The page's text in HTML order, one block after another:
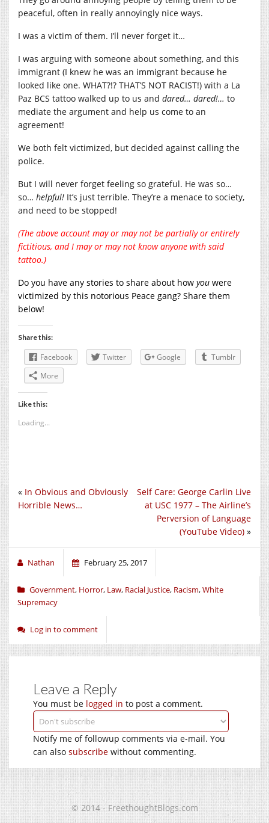
peaceful, often in really annoyingly nice ways.
I was a victim of them. I’ll never forget it…
I was arguing with someone about something, and this
immigrant (I knew he was an immigrant because he
looked like one. WHAT?!? THAT’S NOT RACIST!) with a La
Paz BCS tattoo walked up to us and dared… dared!… to
mediate the argument and help us come to an
agreement!
We both felt victimized, but decided against calling the
police.
But I will never forget feeling so grateful. He was so…
so… helpful! It’s just terrible. They’re a menace to society,
and need to be stopped!
(The above account may or may not be partially or entirely
fictitious, and I may or may not know anyone with said
tattoo.)
Do you have any stories to share about how you were
victimized by this notorious Peace gang? Share them
below!
Share this:
Facebook Twitter Google
Tumblr
More
Like this:
Loading...
Self Care: George Carlin Live
at USC 1977 – The Airline’s
Perversion of Language
(YouTube Video) »
« In Obvious and Obviously
Horrible News…
Nathan February 25, 2017
Government, Horror, Law, Racial Justice, Racism,White
Supremacy
Log in to comment
Leave a Reply
You must be logged in to post a comment.
Notify me of followup comments via e-mail. You
can also subscribe without commenting.
© 2014 - FreethoughtBlogs.com